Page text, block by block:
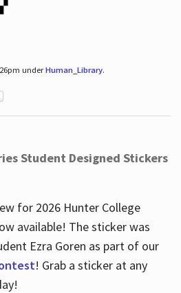
underHuman_Library.
Student Designed Stickers
for 2026 Hunter College
available! The sticker was
Ezra Goren as part of our
! Grab a sticker at any